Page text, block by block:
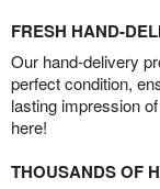
FRESH HAND-
Our hand-delivery
perfect condition,
lasting impression
here!
THOUSANDS OF